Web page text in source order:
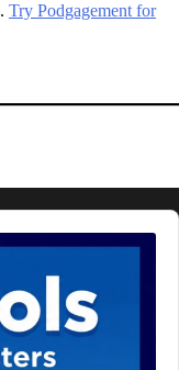
Try Podgagement for